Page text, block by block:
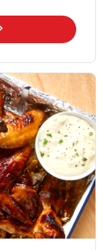
in New Tab